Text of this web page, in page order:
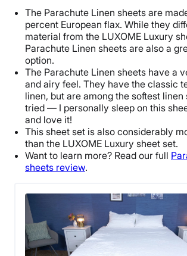
Warranty
10-year limited warranty
Financing
Available
Shipping Method
Free shipping
Return Policy
Free returns
The Parachute Linen sheets are
percent European flax. While they
material from the LUXOME Luxury
Parachute Linen sheets are also a
option.
The Parachute Linen sheets have a
and airy feel. They have the classic
linen, but are among the softest linen
tried — I personally sleep on this
and love it!
This sheet set is also considerably
than the LUXOME Luxury sheet set.
Want to learn more? Read our full
sheets review.